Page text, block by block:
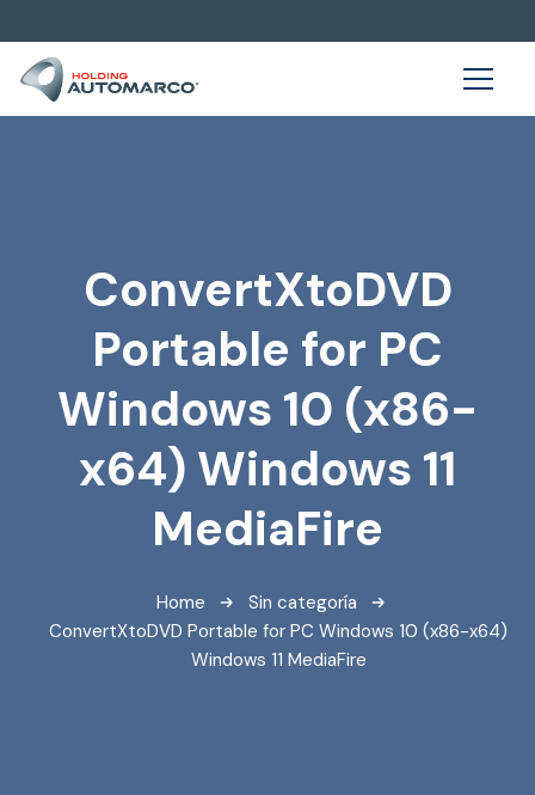
ConvertXtoDVD
Portable for PC
Windows 10 (x86-
x64) Windows 11
MediaFire
Home
Sin categoría
ConvertXtoDVD Portable for PC Windows 10 (x86-x64)
Windows 11 MediaFire